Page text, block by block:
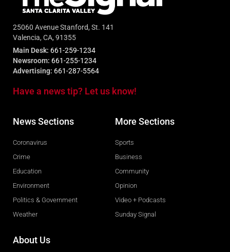
25060 Avenue Stanford, St. 141
Valencia, CA, 91355
Main Desk: 661-259-1234
Newsroom: 661-255-1234
Advertising: 661-287-5564
Have a news tip? Let us know!
News Sections
Coronavirus
Crime
Education
Environment
Politics & Government
Weather
More Sections
Sports
Business
Community
Opinion
Video + Podcasts
Sunday Signal
About Us